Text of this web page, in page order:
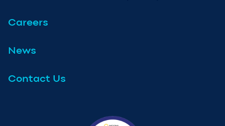
Careers
News
Contact Us